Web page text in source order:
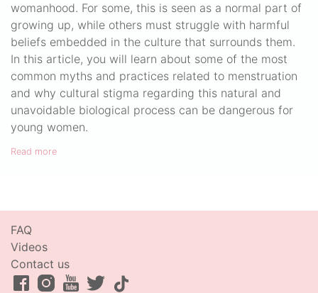
womanhood. For some, this is seen as a normal part of
growing up, while others must struggle with harmful
beliefs embedded in the culture that surrounds them.
In this article, you will learn about some of the most
common myths and practices related to menstruation
and why cultural stigma regarding this natural and
unavoidable biological process can be dangerous for
young women.
Read more
FAQ
Videos
Contact us